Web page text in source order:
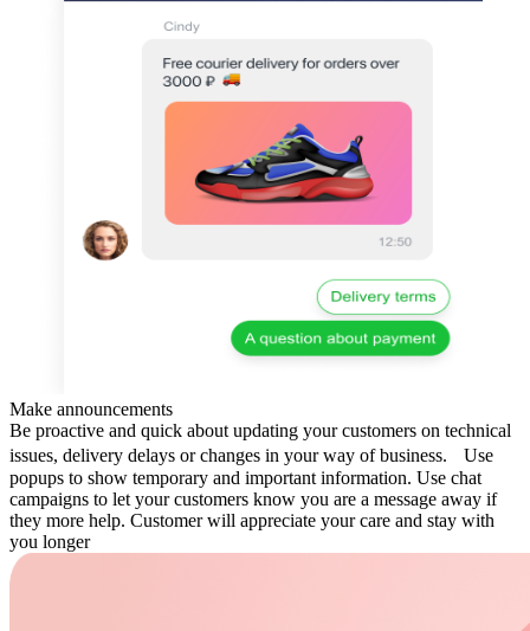
Make announcements
Be proactive and quick about updating your customers on technical
issues, delivery delays or changes in your way of business. Use
popups to show temporary and important information. Use chat
campaigns to let your customers know you are a message away if
they more help. Customer will appreciate your care and stay with
you longer